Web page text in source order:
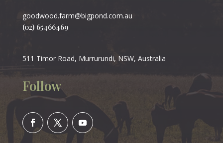
goodwood.farm@bigpond.com.au
(02) 65466469
511 Timor Road, Murrurundi, NSW, Australia
Follow